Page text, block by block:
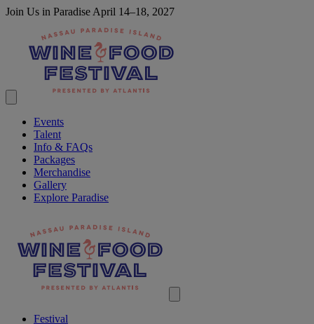
Join Us in Paradise April 14–18, 2027
Events
Talent
Info & FAQs
Packages
Merchandise
Gallery
Explore Paradise
Festival